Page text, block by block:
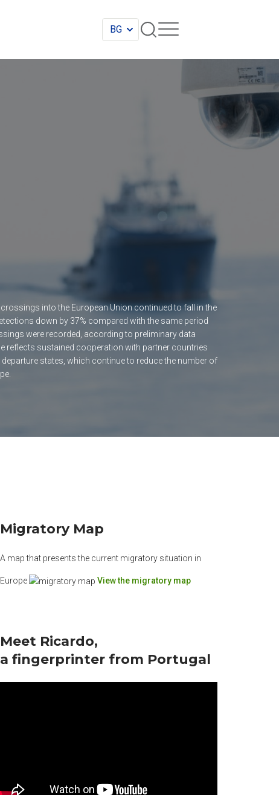
into the European Union continued to fall in the
down by 37% compared with the same period
were recorded, according to preliminary data
reflects sustained cooperation with partner countries
states, which continue to reduce the number of
Migratory Map
A map that presents the current migratory situation in
Europe View the migratory map
Meet Ricardo,
a fingerprinter from Portugal